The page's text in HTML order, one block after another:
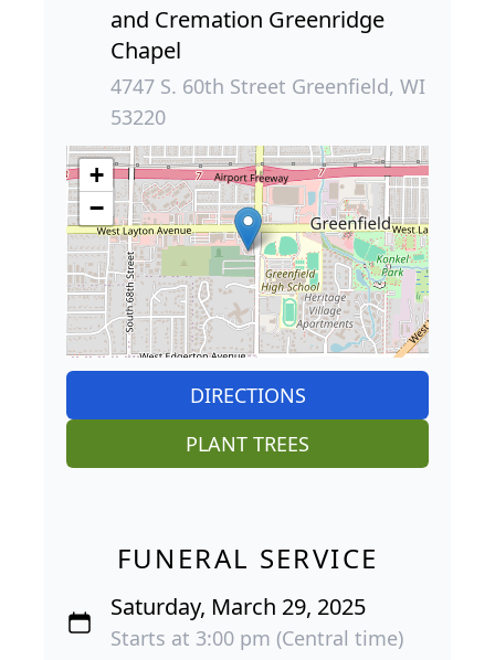
and Cremation Greenridge
Chapel
4747 S. 60th Street Greenfield, WI
53220
+
−
DIRECTIONS
PLANT TREES
FUNERAL SERVICE
Saturday, March 29, 2025
Starts at 3:00 pm (Central time)